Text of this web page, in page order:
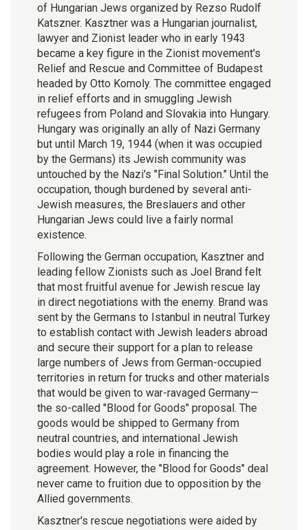
of Hungarian Jews organized by Rezso Rudolf
Katszner. Kasztner was a Hungarian journalist,
lawyer and Zionist leader who in early 1943
became a key figure in the Zionist movement's
Relief and Rescue and Committee of Budapest
headed by Otto Komoly. The committee engaged
in relief efforts and in smuggling Jewish
refugees from Poland and Slovakia into Hungary.
Hungary was originally an ally of Nazi Germany
but until March 19, 1944 (when it was occupied
by the Germans) its Jewish community was
untouched by the Nazi's "Final Solution." Until the
occupation, though burdened by several anti-
Jewish measures, the Breslauers and other
Hungarian Jews could live a fairly normal
existence.
Following the German occupation, Kasztner and
leading fellow Zionists such as Joel Brand felt
that most fruitful avenue for Jewish rescue lay
in direct negotiations with the enemy. Brand was
sent by the Germans to Istanbul in neutral Turkey
to establish contact with Jewish leaders abroad
and secure their support for a plan to release
large numbers of Jews from German-occupied
territories in return for trucks and other materials
that would be given to war-ravaged Germany—
the so-called "Blood for Goods" proposal. The
goods would be shipped to Germany from
neutral countries, and international Jewish
bodies would play a role in financing the
agreement. However, the "Blood for Goods" deal
never came to fruition due to opposition by the
Allied governments.
Kasztner's rescue negotiations were aided by